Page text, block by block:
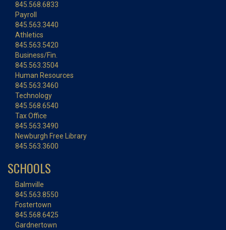
845.568.6833
Payroll
845.563.3440
Athletics
845.563.5420
Business/Fin.
845.563.3504
Human Resources
845.563.3460
Technology
845.568.6540
Tax Office
845.563.3490
Newburgh Free Library
845.563.3600
SCHOOLS
Balmville
845.563.8550
Fostertown
845.568.6425
Gardnertown